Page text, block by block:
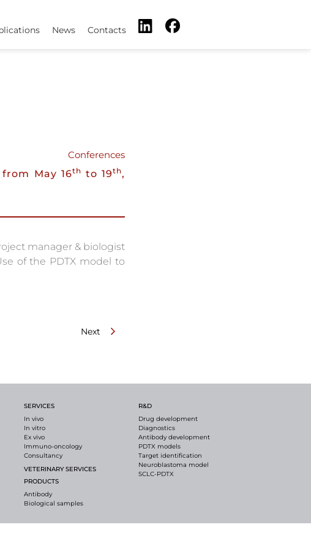
News Contacts
Conferences
May 16th to 19th,
manager & biologist
of the PDTX model to
Next
SERVICES
In vivo
In vitro
Ex vivo
Immuno-oncology
Consultancy
VETERINARY SERVICES
PRODUCTS
Antibody
Biological samples
R&D
Drug development
Diagnostics
Antibody development
PDTX models
Target identification
Neuroblastoma model
SCLC-PDTX